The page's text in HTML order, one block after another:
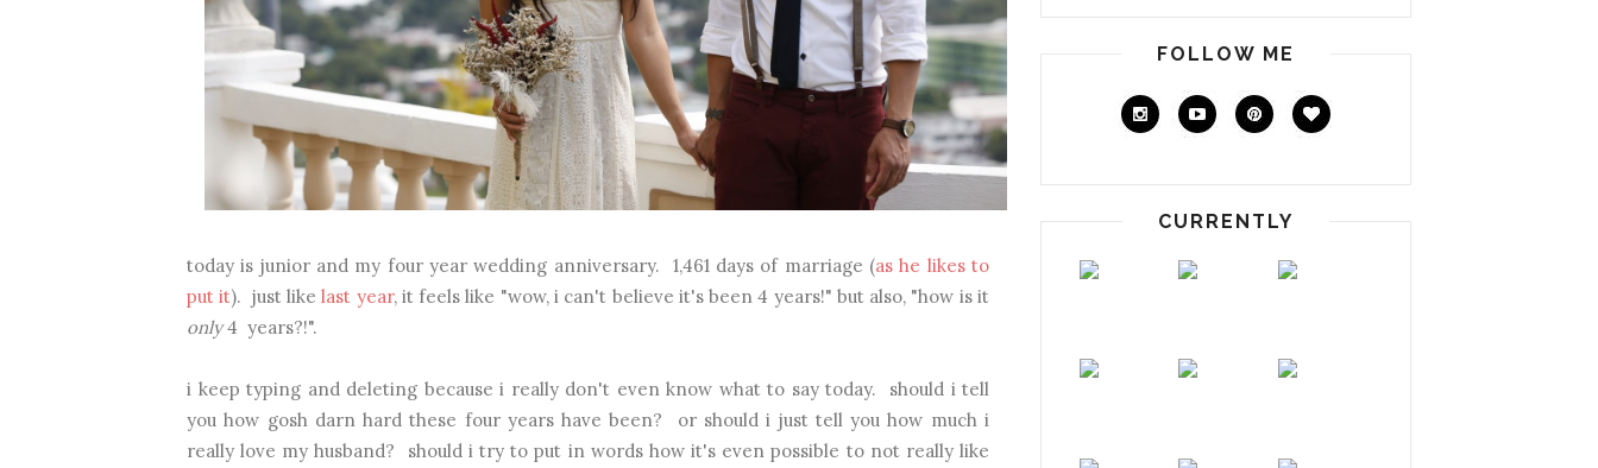
today is junior and my four year wedding anniversary. 1,461 days of marriage (as he likes to
put it). just likelast year, it feels like "wow, i can't believe it's been 4 years!" but also, "how is it
only4 years?!".
i keep typing and deleting because i really don't even know what to say today. should i tell
you how gosh darn hard these four years have been? or should i just tell you how much i
really love my husband? should i try to put in words how it's even possible to not really like
FOLLOW ME
CURRENTLY